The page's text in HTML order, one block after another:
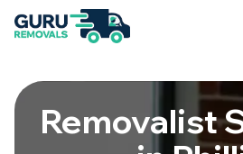
Removalist